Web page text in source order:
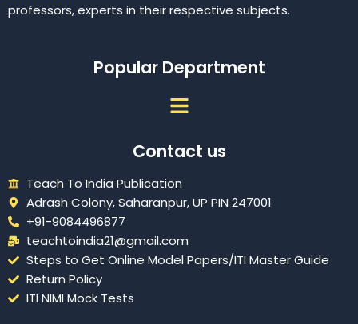
professors, experts in their respective subjects.
Popular Department
Menu
Contact us
Teach To India Publication
Adrash Colony, Saharanpur, UP PIN 247001
+91-9084496877
teachtoindia21@gmail.com
Steps to Get Online Model Papers/ITI Master Guide
Return Policy
ITI NIMI Mock Tests